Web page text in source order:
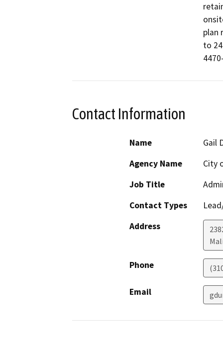
plan
to
Contact Information
Name
Gail
Agency Name
City
Job Title
Contact Types
Address
Phone
Email